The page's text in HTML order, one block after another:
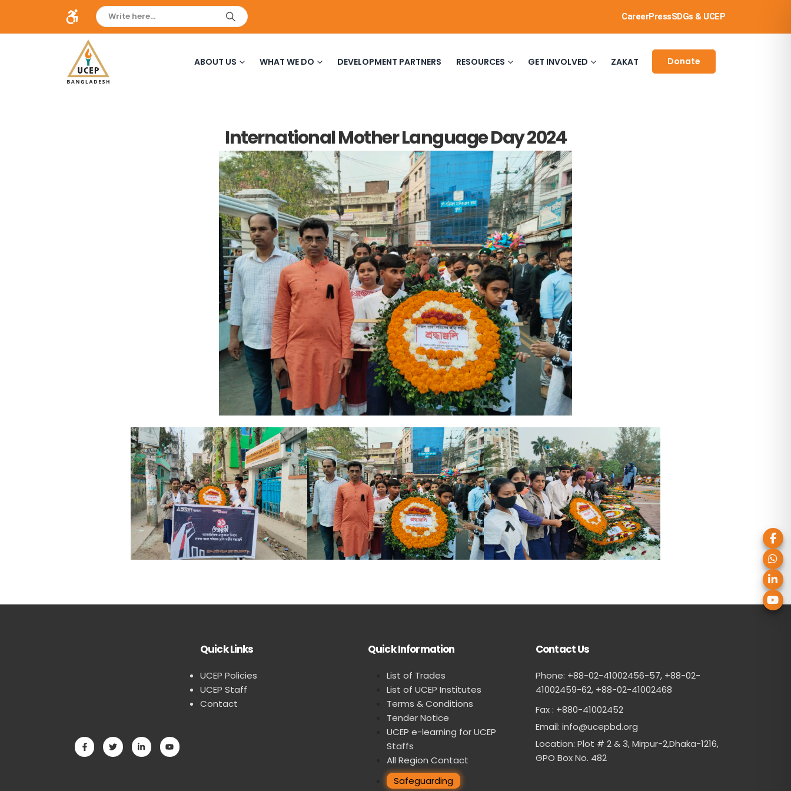
CareerPressSDGs & UCEP
ABOUT US WHAT WE DO DEVELOPMENT PARTNERS RESOURCES GET INVOLVED ZAKAT Donate
International Mother Language Day 2024
Quick Links
UCEP Policies
UCEP Staff
Contact
Quick Information
List of Trades
List of UCEP Institutes
Terms & Conditions
Tender Notice
UCEP e-learning for UCEP
Staffs
All Region Contact
Safeguarding
Contact Us
Phone: +88-02-41002456-57, +88-02-
41002459-62, ‪+88-02-41002468
Fax : +880-41002452
Email: info@ucepbd.org
Location: Plot # 2 & 3, Mirpur-2,Dhaka-1216,
GPO Box No. 482